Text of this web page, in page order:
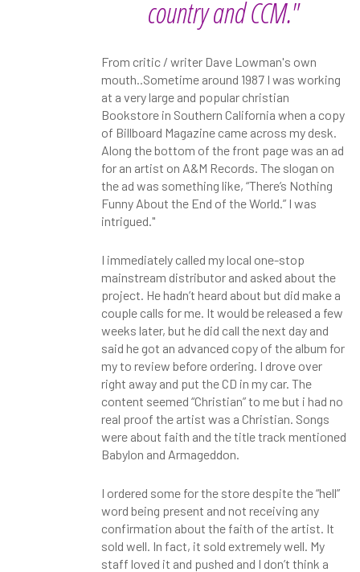
country and CCM."
From critic / writer Dave Lowman's own
mouth..Sometime around 1987 I was working
at a very large and popular christian
Bookstore in Southern California when a copy
of Billboard Magazine came across my desk.
Along the bottom of the front page was an ad
for an artist on A&M Records. The slogan on
the ad was something like, “There’s Nothing
Funny About the End of the World.” I was
intrigued."
I immediately called my local one-stop
mainstream distributor and asked about the
project. He hadn’t heard about but did make a
couple calls for me. It would be released a few
weeks later, but he did call the next day and
said he got an advanced copy of the album for
my to review before ordering. I drove over
right away and put the CD in my car. The
content seemed “Christian” to me but i had no
real proof the artist was a Christian. Songs
were about faith and the title track mentioned
Babylon and Armageddon.
I ordered some for the store despite the “hell”
word being present and not receiving any
confirmation about the faith of the artist. It
sold well. In fact, it sold extremely well. My
staff loved it and pushed and I don’t think a